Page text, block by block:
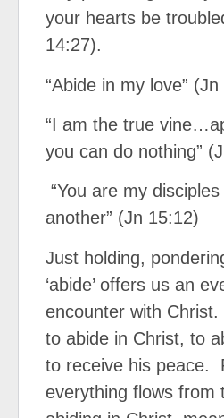
your hearts be
14:27).
“Abide in my love”
“I am the true
you can do nothing”
“You are my
another” (Jn 15:12)
Just holding,
‘abide’ offers us an
encounter with
to abide in Christ, to
to receive his peace.
everything flows from